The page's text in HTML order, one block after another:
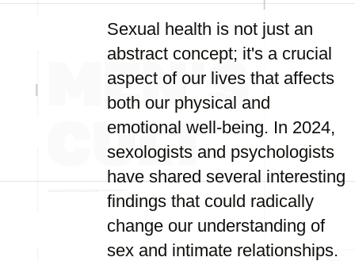
Sexual health is not just an
abstract concept; it's a crucial
aspect of our lives that affects
both our physical and
emotional well-being. In 2024,
sexologists and psychologists
have shared several interesting
findings that could radically
change our understanding of
sex and intimate relationships.